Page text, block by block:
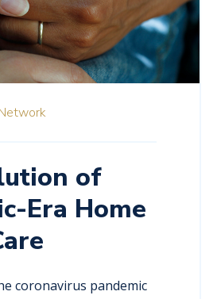
of
Era Home
coronavirus pandemic